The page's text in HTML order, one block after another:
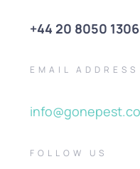
+44 20 8050 1306
EMAIL ADDRESS
FOLLOW US